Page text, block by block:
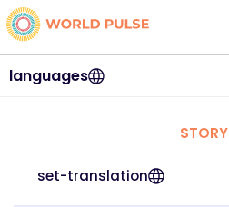
languages
STORY
set-translation